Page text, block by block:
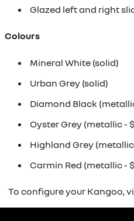
Glazed left and right
Colours
Mineral White (solid)
Urban Grey (solid)
Diamond Black
Oyster Grey (metallic -
Highland Grey
Carmin Red (metallic -
To configure your Kangoo,